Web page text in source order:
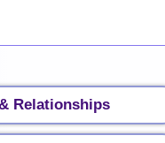
Relationships